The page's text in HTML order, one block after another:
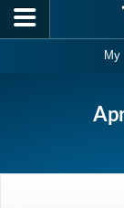
Skip to main content
My